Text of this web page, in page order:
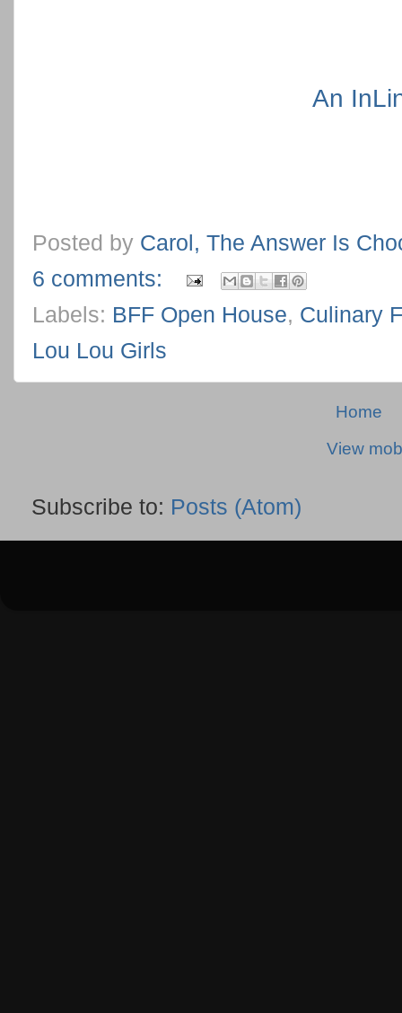
An
Posted by Carol, The Answer Is
6 comments:
Labels: BFF Open House, Culinary
Lou Lou Girls
Home
View
Subscribe to: Posts (Atom)